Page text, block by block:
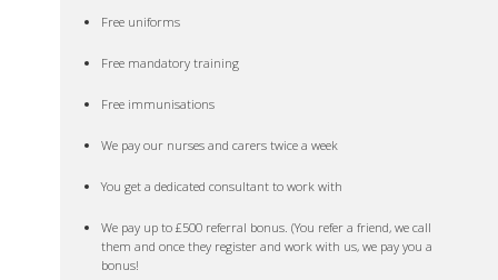
Free uniforms
Free mandatory training
Free immunisations
We pay our nurses and carers twice a week
You get a dedicated consultant to work with
We pay up to £500 referral bonus. (You refer a friend, we call
them and once they register and work with us, we pay you a
bonus!